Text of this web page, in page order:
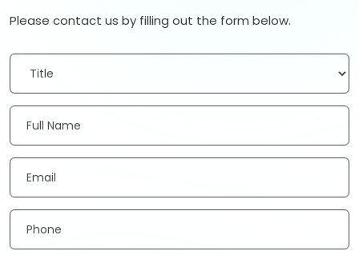
Please contact us by filling out the form below.